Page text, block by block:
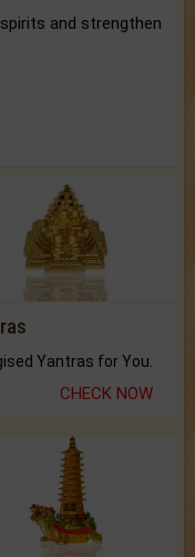
and strengthen
Yantras for You.
CHECK NOW